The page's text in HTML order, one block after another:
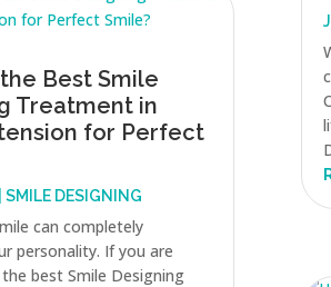
Best Smile
Treatment in
for Perfect
|SMILE DESIGNING
can completely
personality. If you are
best Smile Designing